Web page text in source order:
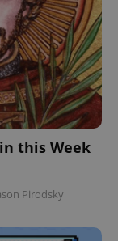
this Week
Pirodsky